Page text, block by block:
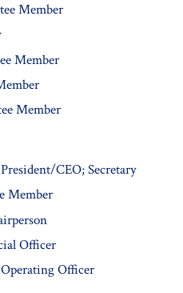
Member
Member
Member
CEO; Secretary
Member
Officer
Officer